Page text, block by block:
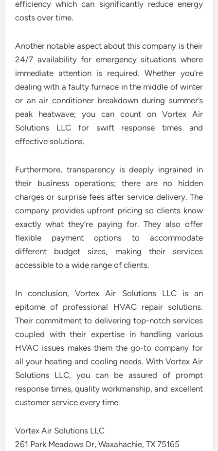
efficiency which can significantly reduce energy
costs over time.
Another notable aspect about this company is their
24/7 availability for emergency situations where
immediate attention is required. Whether you’re
dealing with a faulty furnace in the middle of winter
or an air conditioner breakdown during summer’s
peak heatwave; you can count on Vortex Air
Solutions LLC for swift response times and
effective solutions.
Furthermore, transparency is deeply ingrained in
their business operations; there are no hidden
charges or surprise fees after service delivery. The
company provides upfront pricing so clients know
exactly what they’re paying for. They also offer
flexible payment options to accommodate
different budget sizes, making their services
accessible to a wide range of clients.
In conclusion, Vortex Air Solutions LLC is an
epitome of professional HVAC repair solutions.
Their commitment to delivering top-notch services
coupled with their expertise in handling various
HVAC issues makes them the go-to company for
all your heating and cooling needs. With Vortex Air
Solutions LLC, you can be assured of prompt
response times, quality workmanship, and excellent
customer service every time.
Vortex Air Solutions LLC
261 Park Meadows Dr, Waxahachie, TX 75165